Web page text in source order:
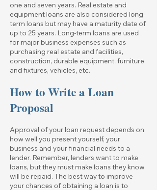
one and seven years. Real estate and
equipment loans are also considered long-
term loans but may have a maturity date of
up to 25 years. Long-term loans are used
for major business expenses such as
purchasing real estate and facilities,
construction, durable equipment, furniture
and fixtures, vehicles, etc.
How to Write a Loan
Proposal
Approval of your loan request depends on
how well you present yourself, your
business and your financial needs to a
lender. Remember, lenders want to make
loans, but they must make loans they know
will be repaid. The best way to improve
your chances of obtaining a loan is to